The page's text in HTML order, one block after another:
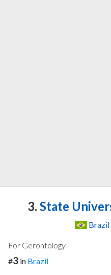
3. State
Brazil
For Gerontology
#3 in Brazil